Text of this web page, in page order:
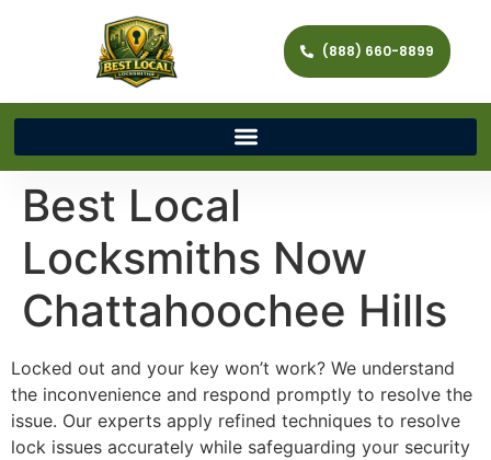
(888) 660-8899
Best Local
Locksmiths Now
Chattahoochee Hills
Locked out and your key won’t work? We understand
the inconvenience and respond promptly to resolve the
issue. Our experts apply refined techniques to resolve
lock issues accurately while safeguarding your security